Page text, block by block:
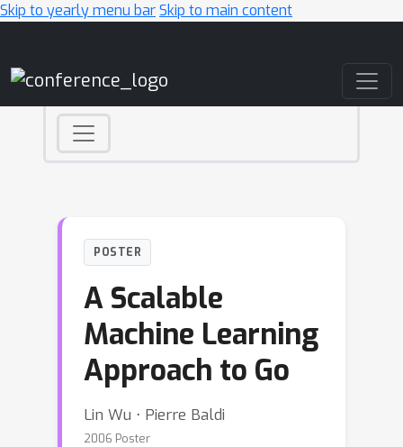
Skip to yearly menu barSkip to main content
POSTER
A Scalable
Machine Learning
Approach to Go
Lin Wu ⋅ Pierre Baldi
2006 Poster